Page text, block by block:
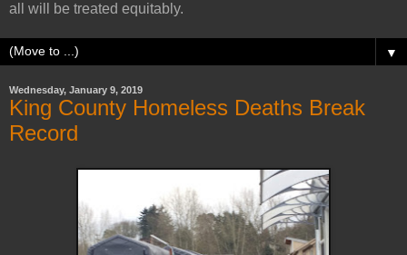
all will be treated equitably.
▼
Wednesday, January 9, 2019
King County Homeless Deaths Break
Record